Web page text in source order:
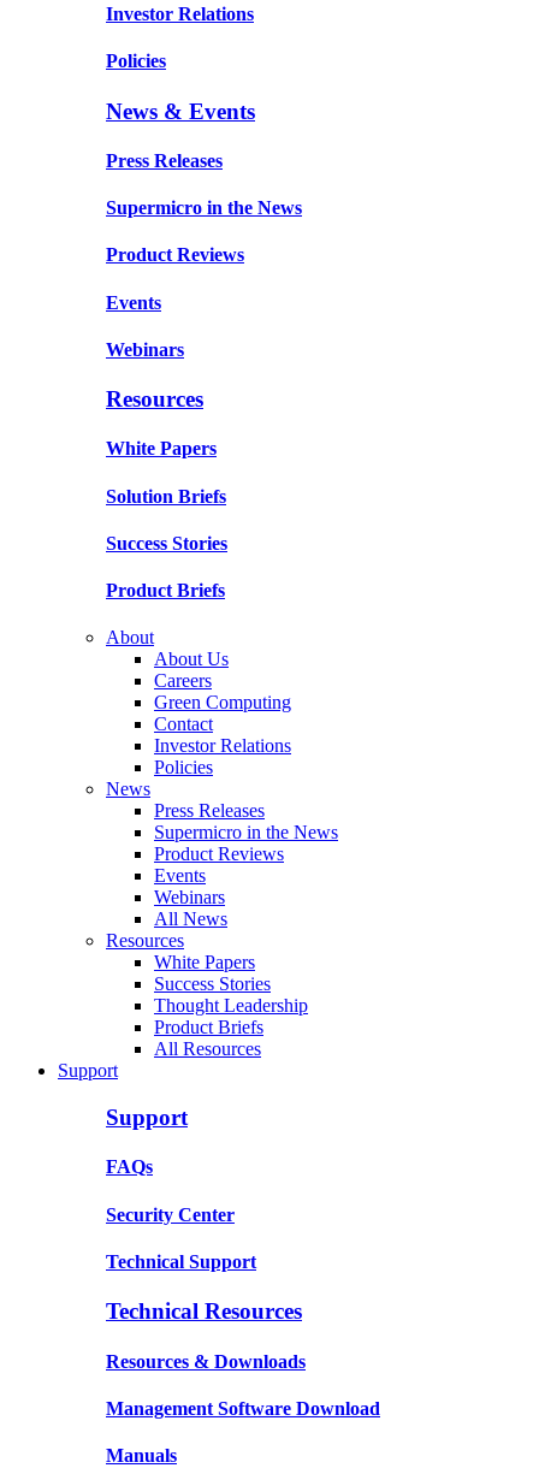
Investor Relations
Policies
News & Events
Press Releases
Supermicro in the News
Product Reviews
Events
Webinars
Resources
White Papers
Solution Briefs
Success Stories
Product Briefs
About
About Us
Careers
Green Computing
Contact
Investor Relations
Policies
News
Press Releases
Supermicro in the News
Product Reviews
Events
Webinars
All News
Resources
White Papers
Success Stories
Thought Leadership
Product Briefs
All Resources
Support
Support
FAQs
Security Center
Technical Support
Technical Resources
Resources & Downloads
Management Software Download
Manuals